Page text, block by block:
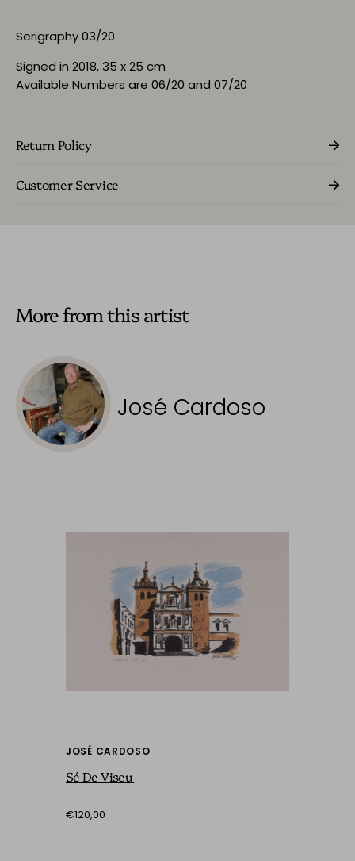
Serigraphy 03/20
Signed in 2018, 35 x 25 cm
Available Numbers are 06/20 and 07/20
Return Policy
Customer Service
More from this artist
José Cardoso
JOSÉ CARDOSO
Sé De Viseu
€120,00